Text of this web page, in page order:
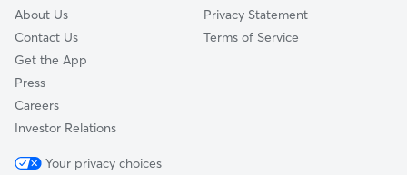
About Us
Contact Us
Get the App
Press
Careers
Investor Relations
Privacy Statement
Terms of Service
Your privacy choices